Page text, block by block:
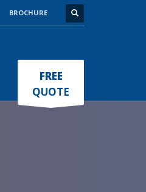
BROCHURE
FREE
QUOTE